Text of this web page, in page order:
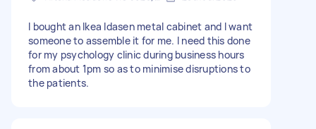
I bought an Ikea Idasen metal cabinet and I want
someone to assemble it for me. I need this done
for my psychology clinic during business hours
from about 1pm so as to minimise disruptions to
the patients.